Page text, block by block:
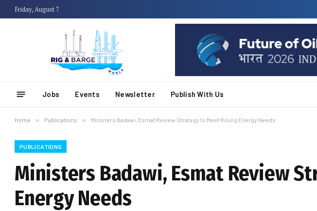
Friday, August 7
Jobs Events Newsletter Publish With Us
Home » Publications » Ministers Badawi, Esmat Review Strategy to Meet Rising Energy Needs
PUBLICATIONS
Ministers Badawi, Esmat Review
Energy Needs